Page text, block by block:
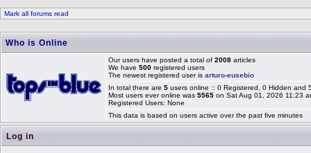
Mark all forums read
Who is Online
Our users have posted a total of 2008 articles
We have 500 registered users
The newest registered user is arturo-eusebio
In total there are 5 users online :: 0 Registered, 0 Hidden
Most users ever online was 5565 on Sat Aug 01, 2026 11:23
Registered Users: None
This data is based on users active over the past five minutes
Log in